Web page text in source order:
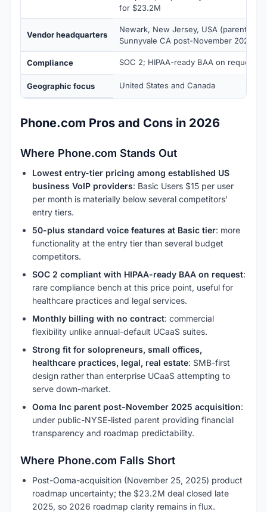
for $23.2M
Vendor headquarters
Newark, New Jersey, USA (parent:
Sunnyvale CA post-November 2025
Compliance SOC 2; HIPAA-ready BAA on request
Geographic focus United States and Canada
Phone.com Pros and Cons in 2026
Where Phone.com Stands Out
Lowest entry-tier pricing among established US
business VoIP providers: Basic Users $15 per user
per month is materially below several competitors'
entry tiers.
50-plus standard voice features at Basic tier: more
functionality at the entry tier than several budget
competitors.
SOC 2 compliant with HIPAA-ready BAA on request:
rare compliance bench at this price point, useful for
healthcare practices and legal services.
Monthly billing with no contract: commercial
flexibility unlike annual-default UCaaS suites.
Strong fit for solopreneurs, small offices,
healthcare practices, legal, real estate: SMB-first
design rather than enterprise UCaaS attempting to
serve down-market.
Ooma Inc parent post-November 2025 acquisition:
under public-NYSE-listed parent providing financial
transparency and roadmap predictability.
Where Phone.com Falls Short
Post-Ooma-acquisition (November 25, 2025) product
roadmap uncertainty; the $23.2M deal closed late
2025, so 2026 roadmap clarity remains in flux.